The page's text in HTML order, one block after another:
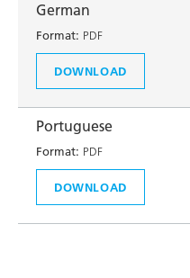
German
Format: PDF
DOWNLOAD
Portuguese
Format: PDF
DOWNLOAD